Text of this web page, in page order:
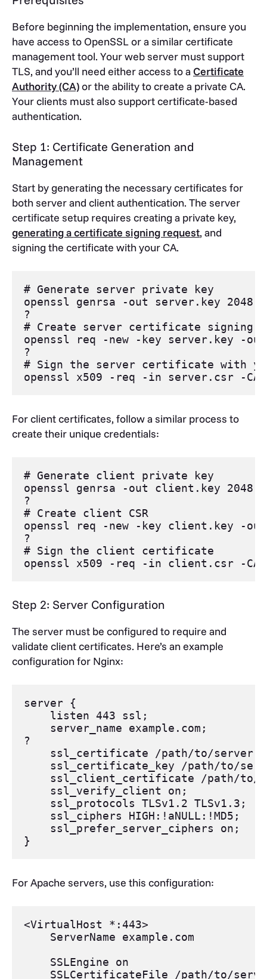
Before beginning the implementation, ensure you
have access to OpenSSL or a similar certificate
management tool. Your web server must support
TLS, and you’ll need either access to a Certificate
Authority (CA)or the ability to create a private CA.
Your clients must also support certificate-based
authentication.
Step 1: Certificate Generation and
Management
Start by generating the necessary certificates for
both server and client authentication. The server
certificate setup requires creating a private key,
generating a certificate signing request, and
signing the certificate with your CA.
# Generate server private key
openssl genrsa -out server.key 2048
?
# Create server certificate signing
openssl req -new -key server.key -out
?
# Sign the server certificate with
openssl x509 -req -in server.csr -CA
For client certificates, follow a similar process to
create their unique credentials:
# Generate client private key
openssl genrsa -out client.key 2048
?
# Create client CSR
openssl req -new -key client.key -out
?
# Sign the client certificate
openssl x509 -req -in client.csr -CA
Step 2: Server Configuration
The server must be configured to require and
validate client certificates. Here’s an example
configuration for Nginx:
server {
listen 443 ssl ;
server_name example.com;
?
ssl_certificate /path/to/server
ssl_certificate_key /path/to/
ssl_client_certificate /path/to/
ssl_verify_client on;
ssl_protocols TLSv1. 2 TLSv1 .3;
ssl_ciphers HIGH: !aNULL : !MD5 ;
ssl_prefer_server_ciphers on;
}
For Apache servers, use this configuration:
<VirtualHost *:443>
ServerName example.com
SSLEngine on
SSLCertificateFile /path/to/